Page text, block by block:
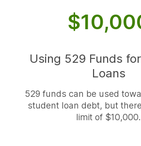
Using 529 Funds
Loans
529 funds can be used
student loan debt, but
limit of $10,000.